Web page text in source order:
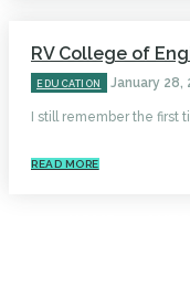
RV College of
EDUCATION January 28,
I still remember the first
READ MORE